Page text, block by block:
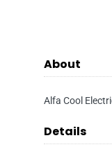
About
Alfa Cool
Details